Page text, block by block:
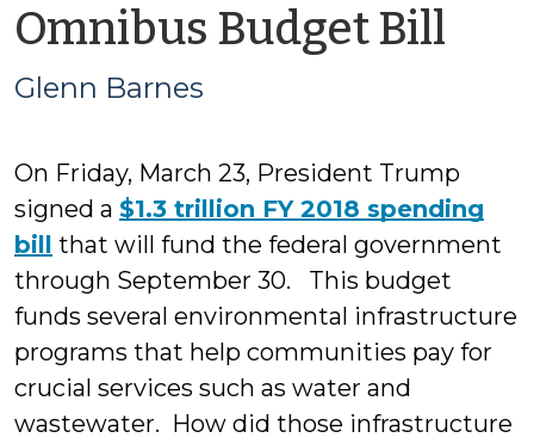
Omnibus Budget Bill
Glenn Barnes
On Friday, March 23, President Trump
signed a $1.3 trillion FY 2018 spending
bill that will fund the federal government
through September 30. This budget
funds several environmental infrastructure
programs that help communities pay for
crucial services such as water and
wastewater. How did those infrastructure